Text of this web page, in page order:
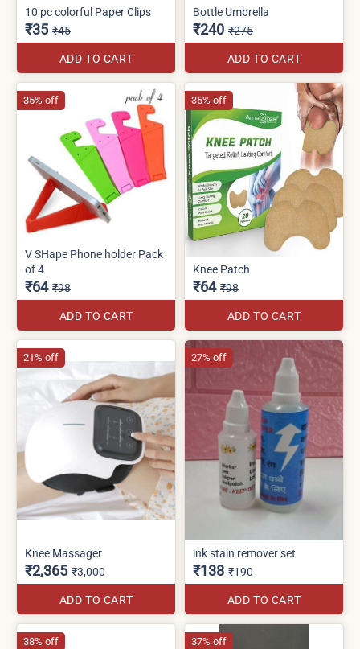
10 pc colorful Paper Clips
₹35 ₹45
ADD TO CART
Bottle Umbrella
₹240 ₹275
ADD TO CART
V SHape Phone holder Pack
of 4
₹64 ₹98
ADD TO CART
35% off
Knee Patch
₹64 ₹98
ADD TO CART
35% off
Knee Massager
₹2,365 ₹3,000
ADD TO CART
21% off
ink stain remover set
₹138 ₹190
ADD TO CART
27% off
38% off 37% off